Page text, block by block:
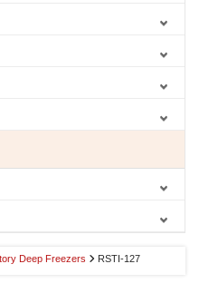
Deep Freezers RSTI-127